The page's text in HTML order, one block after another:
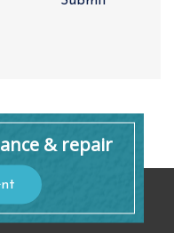
& repair